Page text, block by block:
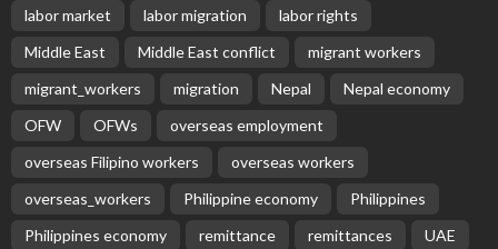
labor market
labor migration
labor rights
Middle East
Middle East conflict
migrant workers
migrant_workers
migration Nepal
Nepal economy
OFW
OFWs
overseas employment
overseas Filipino workers
overseas workers
overseas_workers
Philippine economy
Philippines
Philippines economy
remittance remittances
UAE